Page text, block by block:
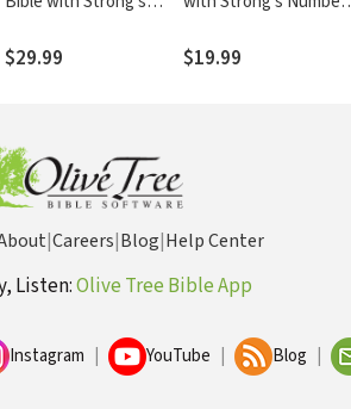
Strong's
$29.99 $19.99
|Careers|Blog|Help Center
Listen:Olive Tree Bible App
Instagram YouTube Blog